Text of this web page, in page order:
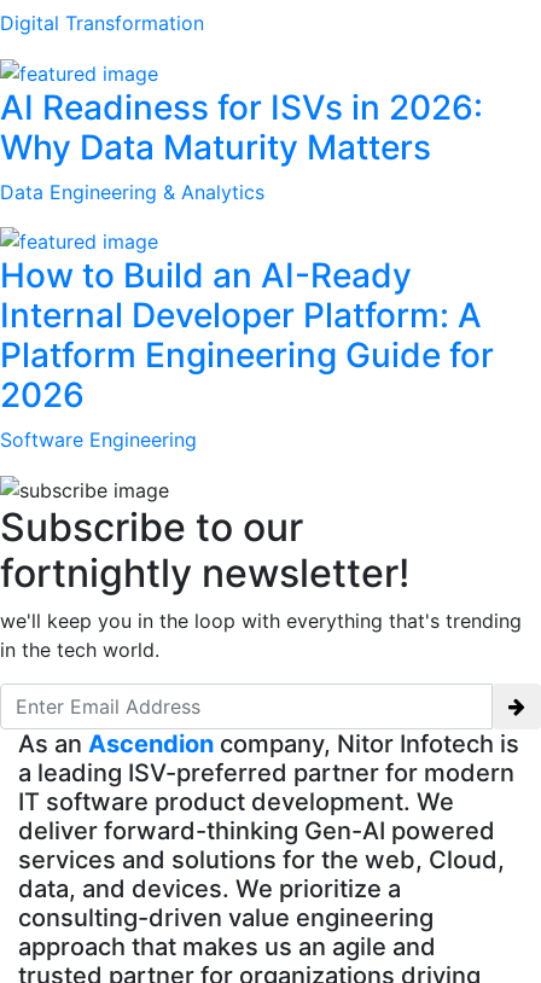
Digital Transformation
AI Readiness for ISVs in 2026:
Why Data Maturity Matters
Data Engineering & Analytics
How to Build an AI-Ready
Internal Developer Platform: A
Platform Engineering Guide for
2026
Software Engineering
Subscribe to our
fortnightly newsletter!
we'll keep you in the loop with everything that's trending
in the tech world.
As an Ascendion company, Nitor Infotech is
a leading ISV-preferred partner for modern
IT software product development. We
deliver forward-thinking Gen-AI powered
services and solutions for the web, Cloud,
data, and devices. We prioritize a
consulting-driven value engineering
approach that makes us an agile and
trusted partner for organizations driving